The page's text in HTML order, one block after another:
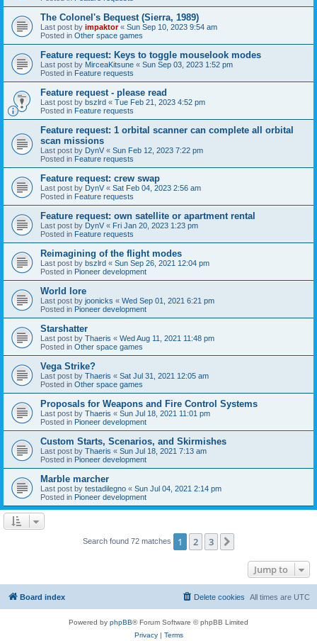
The Colonel's Bequest (Sierra, 1989)
Last post by impaktor« Sun Sep 10, 2023 9:54 am
Posted in Other space games
Feature request: Keys to toggle mouselook modes
Last post by MirceaKitsune « Sun Sep 03, 2023 1:52 pm
Posted in Feature requests
Feature request - please read
Last post by bszlrd « Tue Feb 21, 2023 4:52 pm
Posted in Feature requests
Feature request: 1 orbital scanner can complete all orbital
scan missions
Last post by DynV « Sun Feb 12, 2023 7:22 pm
Posted in Feature requests
Feature request: crew swap
Last post by DynV « Sat Feb 04, 2023 2:56 am
Posted in Feature requests
Feature request: own satellite or apartment rental
Last post by DynV « Fri Jan 20, 2023 1:23 pm
Posted in Feature requests
Reimagining of the flight modes
Last post by bszlrd « Sun Sep 26, 2021 12:04 pm
Posted in Pioneer development
World lore
Last post by joonicks « Wed Sep 01, 2021 6:21 pm
Posted in Pioneer development
Starshatter
Last post by Thaeris « Wed Aug 11, 2021 11:48 pm
Posted in Other space games
Vega Strike?
Last post by Thaeris « Sat Jul 31, 2021 12:05 am
Posted in Other space games
Proposals for Weapons and Fire Control Systems
Last post by Thaeris « Sun Jul 18, 2021 11:01 pm
Posted in Pioneer development
Custom Starts, Scenarios, and Skirmishes
Last post by Thaeris « Sun Jul 18, 2021 7:13 am
Posted in Pioneer development
Marble marcher
Last post by testadilegno « Sun Jul 04, 2021 2:14 pm
Posted in Pioneer development
Search found 72 matches 1 2 3
Jump to
Board index All times are UTC
Delete cookies
Powered by phpBB® Forum Software © phpBB Limited
Privacy| Terms